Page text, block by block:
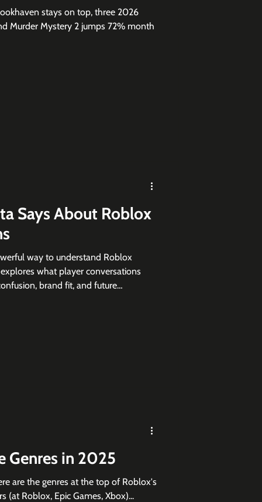
stays on top, three 2026
Murder Mystery 2 jumps 72% month
Says About Roblox
way to understand Roblox
what player conversations
brand fit, and future
Genres in 2025
are the genres at the top of Roblox's
(at Roblox, Epic Games, Xbox)...